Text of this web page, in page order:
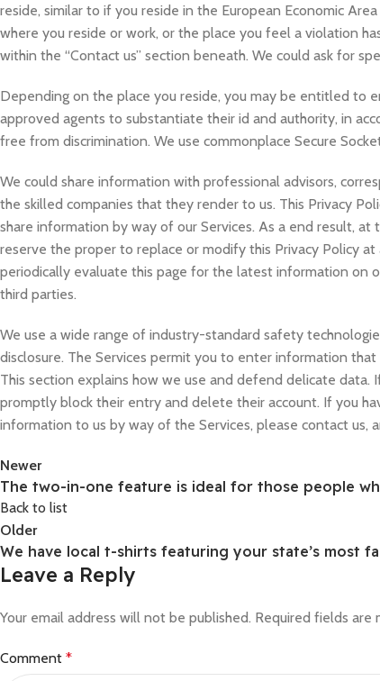
reside, similar to if you reside in the European Economic
where you reside or work, or the place you feel a violation
within the “Contact us” section beneath. We could ask for
Depending on the place you reside, you may be entitled to
approved agents to substantiate their id and authority, in
free from discrimination. We use commonplace Secure
We could share information with professional advisors,
the skilled companies that they render to us. This Privacy
share information by way of our Services. As a end result,
reserve the proper to replace or modify this Privacy Policy
periodically evaluate this page for the latest information on
third parties.
We use a wide range of industry-standard safety
disclosure. The Services permit you to enter information
This section explains how we use and defend delicate data.
promptly block their entry and delete their account. If you
information to us by way of the Services, please contact
Newer
The two-in-one feature is ideal for those people
Back to list
Older
We have local t-shirts featuring your state’s most
Leave a Reply
Your email address will not be published. Required fields are
Comment *